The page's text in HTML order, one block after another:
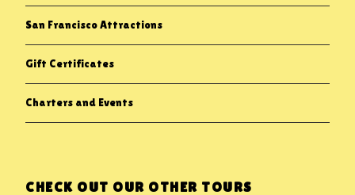
San Francisco Attractions
Gift Certificates
Charters and Events
CHECK OUT OUR OTHER TOURS